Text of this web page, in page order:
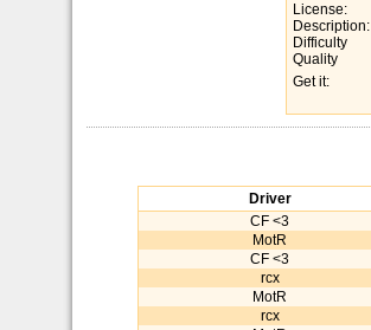
License:
Description:
Difficulty
Quality
Get it:
Driver
CF <3
MotR
CF <3
rcx
MotR
rcx